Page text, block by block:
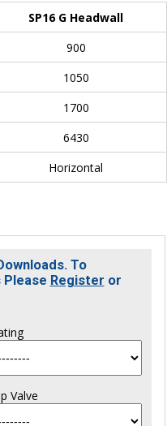
SP16 G Headwall
900
1050
1700
6430
Horizontal
To
Please Register or
Valve